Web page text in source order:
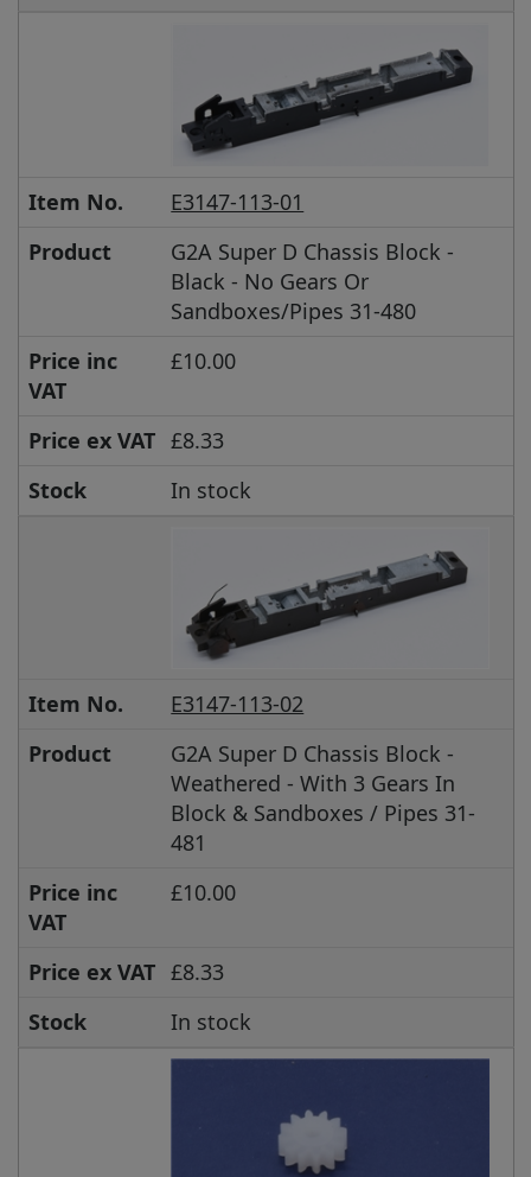
Item No.
E3147-113-01
Product
G2A Super D Chassis Block -
Black - No Gears Or
Sandboxes/Pipes 31-480
Price inc
VAT
£10.00
Price ex VAT £8.33
Stock
In stock
Item No.
E3147-113-02
Product
G2A Super D Chassis Block -
Weathered - With 3 Gears In
Block & Sandboxes / Pipes 31-
481
Price inc
VAT
£10.00
Price ex VAT £8.33
Stock
In stock